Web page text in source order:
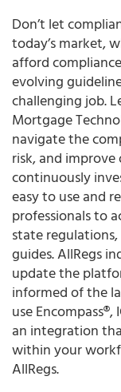
Don’t let
today’s market,
afford
evolving
challenging job.
Mortgage
navigate the
risk, and
continuously
easy to use and
professionals to
state
guides. AllRegs
update the
informed of the
use
an integration
within your
AllRegs.